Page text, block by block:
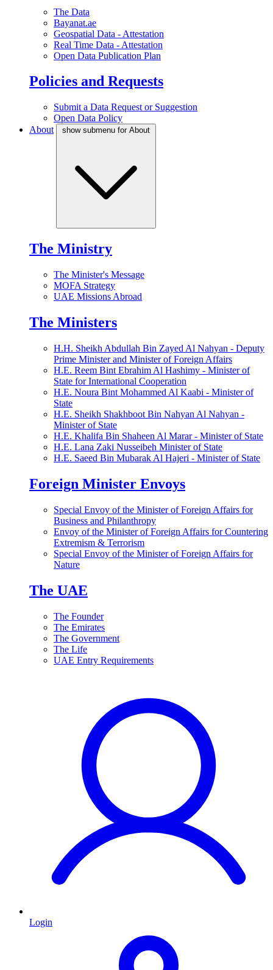
The Data
Bayanat.ae
Geospatial Data - Attestation
Real Time Data - Attestation
Open Data Publication Plan
Policies and Requests
Submit a Data Request or Suggestion
Open Data Policy
About
show submenu for About
The Ministry
The Minister's Message
MOFA Strategy
UAE Missions Abroad
The Ministers
H.H. Sheikh Abdullah Bin Zayed Al Nahyan - Deputy
Prime Minister and Minister of Foreign Affairs
H.E. Reem Bint Ebrahim Al Hashimy - Minister of
State for International Cooperation
H.E. Noura Bint Mohammed Al Kaabi - Minister of
State
H.E. Sheikh Shakhboot Bin Nahyan Al Nahyan -
Minister of State
H.E. Khalifa Bin Shaheen Al Marar - Minister of State
H.E. Lana Zaki Nusseibeh Minister of State
H.E. Saeed Bin Mubarak Al Hajeri - Minister of State
Foreign Minister Envoys
Special Envoy of the Minister of Foreign Affairs for
Business and Philanthropy
Envoy of the Minister of Foreign Affairs for Countering
Extremism & Terrorism
Special Envoy of the Minister of Foreign Affairs for
Nature
The UAE
The Founder
The Emirates
The Government
The Life
UAE Entry Requirements
Login